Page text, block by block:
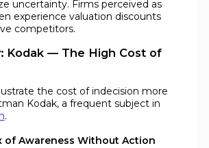
uncertainty. Firms perceived as
experience valuation discounts
competitors.
Kodak — The High Cost of
the cost of indecision more
Kodak, a frequent subject in
.
of Awareness Without Action